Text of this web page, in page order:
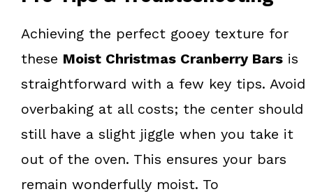
Achieving the perfect gooey texture for
these Moist Christmas Cranberry Bars is
straightforward with a few key tips. Avoid
overbaking at all costs; the center should
still have a slight jiggle when you take it
out of the oven. This ensures your bars
remain wonderfully moist. To